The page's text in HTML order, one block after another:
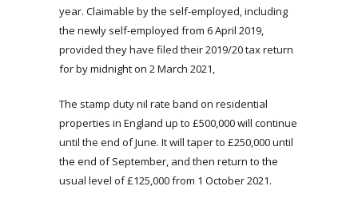
year. Claimable by the self-employed, including
the newly self-employed from 6 April 2019,
provided they have filed their 2019/20 tax return
for by midnight on 2 March 2021,
The stamp duty nil rate band on residential
properties in England up to £500,000 will continue
until the end of June. It will taper to £250,000 until
the end of September, and then return to the
usual level of £125,000 from 1 October 2021.